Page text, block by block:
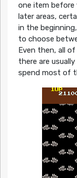
one item before
later areas,
in the
to choose
Even then, all
there are
spend most of